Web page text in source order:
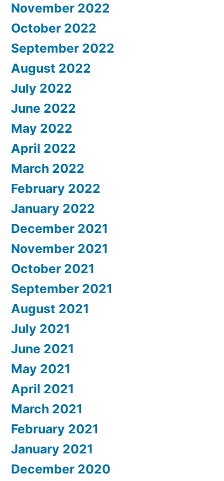
November 2022
October 2022
September 2022
August 2022
July 2022
June 2022
May 2022
April 2022
March 2022
February 2022
January 2022
December 2021
November 2021
October 2021
September 2021
August 2021
July 2021
June 2021
May 2021
April 2021
March 2021
February 2021
January 2021
December 2020